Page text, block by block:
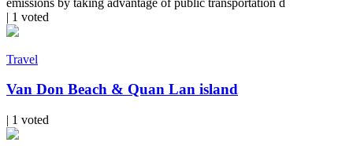
| 1 voted
Travel
Van Don Beach & Quan Lan island
| 1 voted